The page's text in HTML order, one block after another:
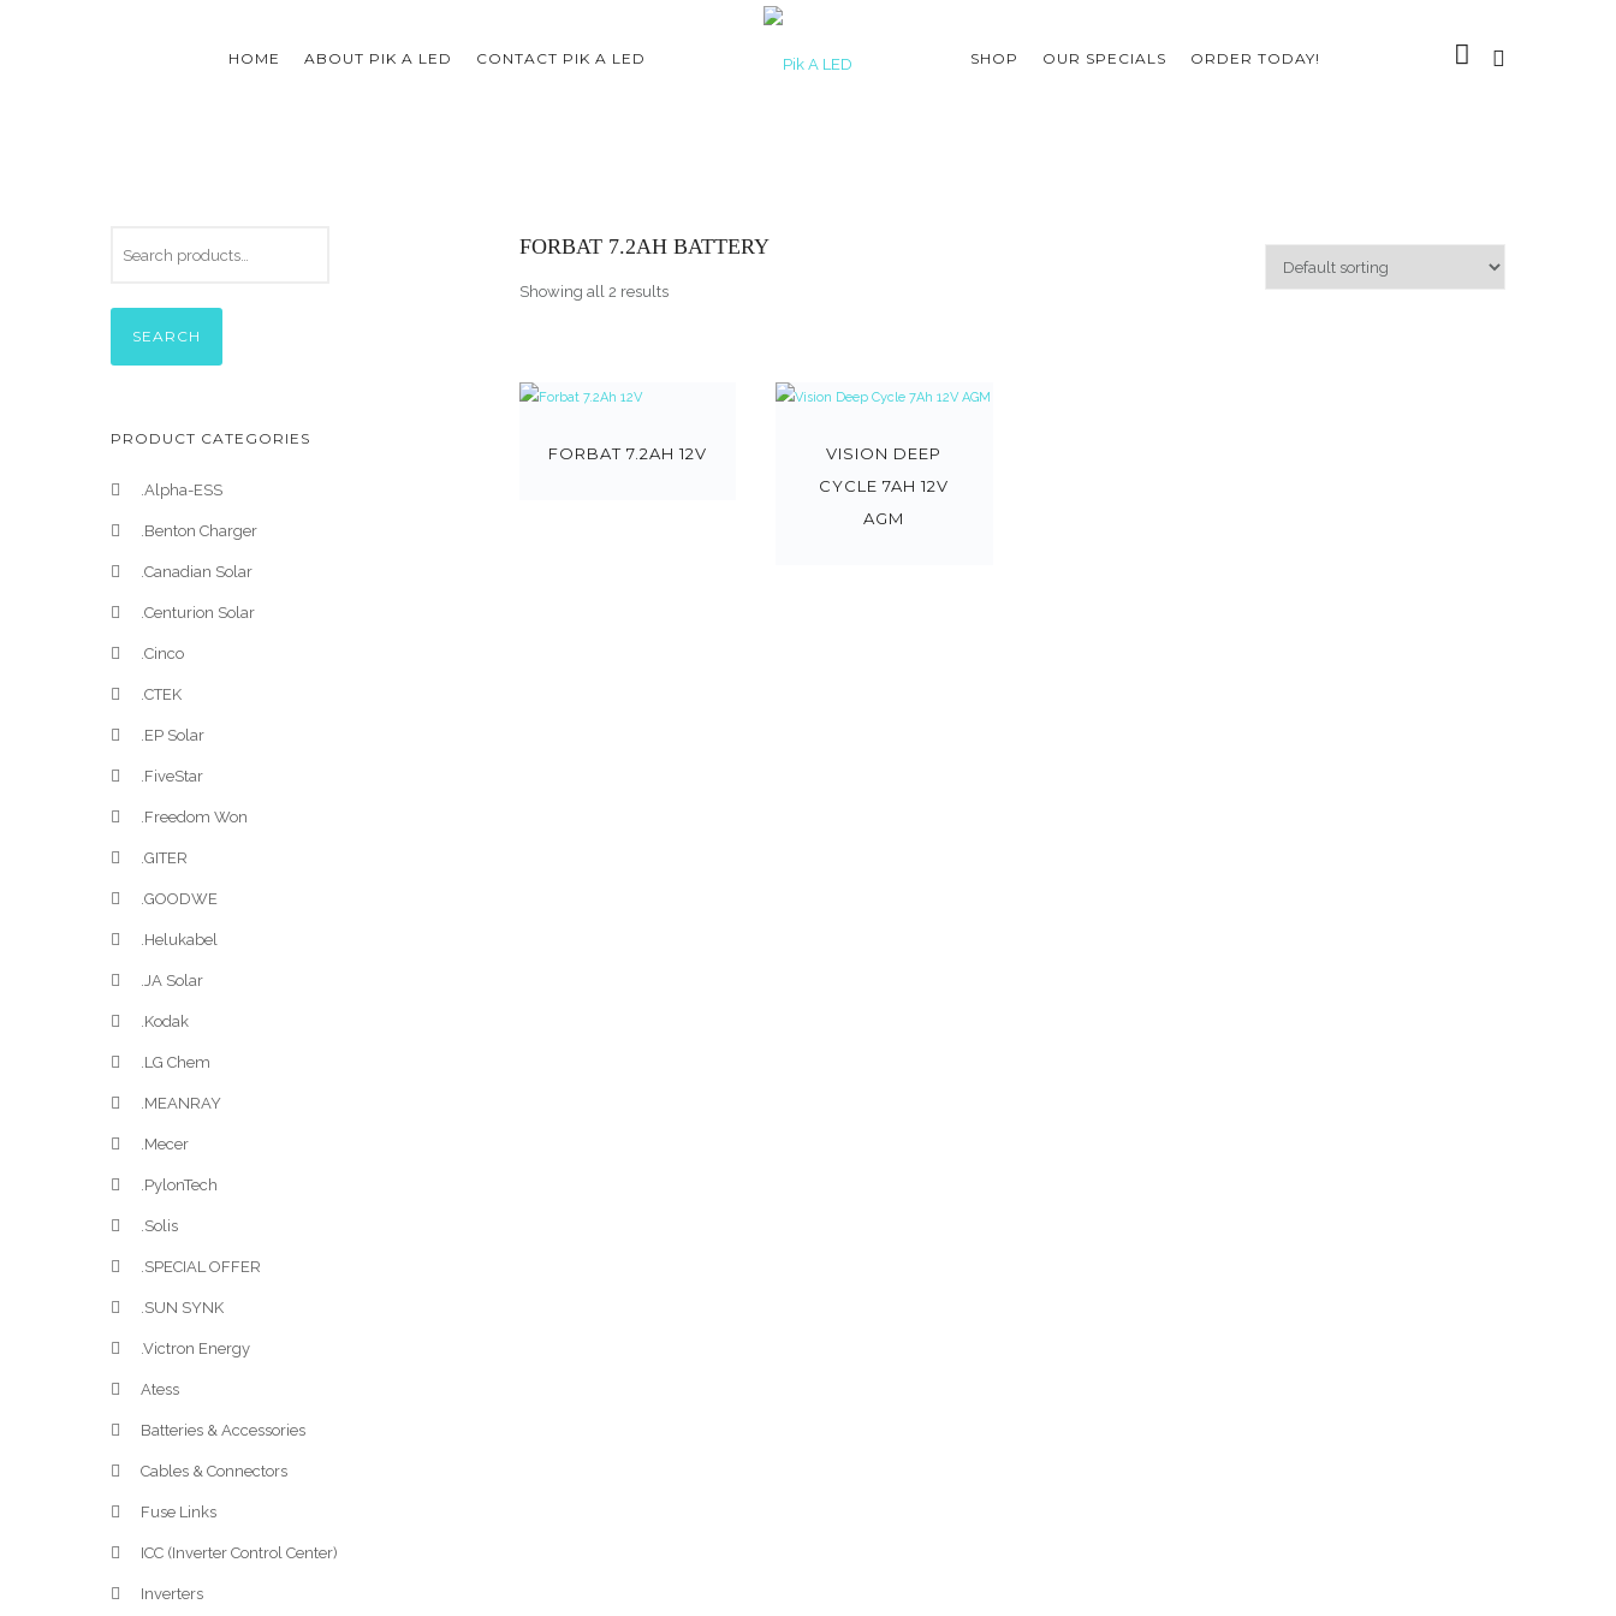
HOME ABOUT PIK A LED CONTACT PIK A LED SHOP OUR SPECIALS ORDER TODAY!
FORBAT 7.2AH BATTERY
Showing all 2 results
FORBAT 7.2AH 12V
VISION DEEP
CYCLE 7AH 12V
AGM
SEARCH
PRODUCT CATEGORIES
.Alpha-ESS
.Benton Charger
.Canadian Solar
.Centurion Solar
.Cinco
.CTEK
.EP Solar
.FiveStar
.Freedom Won
.GITER
.GOODWE
.Helukabel
.JA Solar
.Kodak
.LG Chem
.MEANRAY
.Mecer
.PylonTech
.Solis
.SPECIAL OFFER
.SUN SYNK
.Victron Energy
Atess
Batteries & Accessories
Cables & Connectors
Fuse Links
ICC (Inverter Control Center)
Inverters